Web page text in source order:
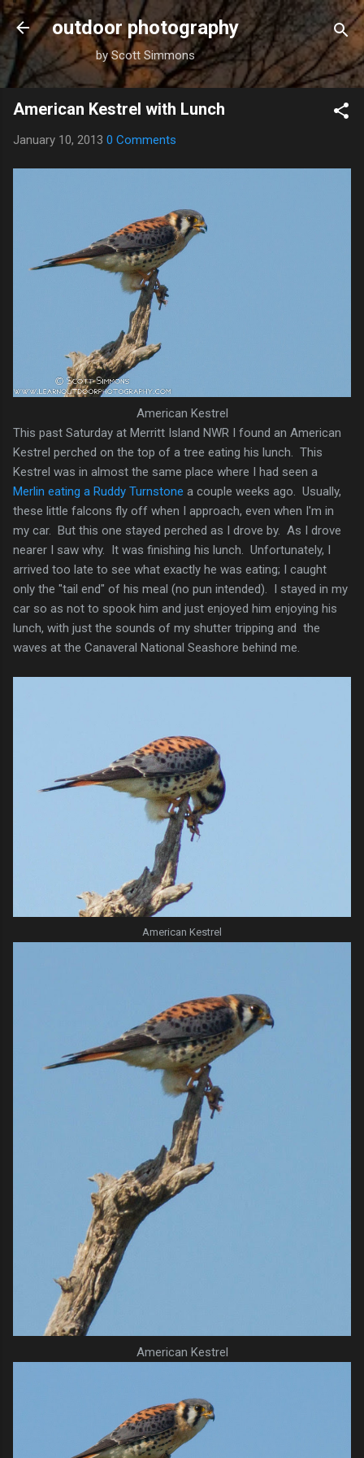
Skip to main content
outdoor photography
by Scott Simmons
American Kestrel with Lunch
January 10, 2013 0 Comments
American Kestrel
This past Saturday at Merritt Island NWR I found an American
Kestrel perched on the top of a tree eating his lunch. This
Kestrel was in almost the same place where I had seen a
Merlin eating a Ruddy Turnstone a couple weeks ago. Usually,
these little falcons fly off when I approach, even when I'm in
my car. But this one stayed perched as I drove by. As I drove
nearer I saw why. It was finishing his lunch. Unfortunately, I
arrived too late to see what exactly he was eating; I caught
only the "tail end" of his meal (no pun intended). I stayed in my
car so as not to spook him and just enjoyed him enjoying his
lunch, with just the sounds of my shutter tripping and the
waves at the Canaveral National Seashore behind me.
American Kestrel
American Kestrel